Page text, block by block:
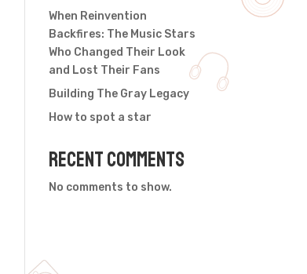
When Reinvention
Backfires: The Music Stars
Who Changed Their Look
and Lost Their Fans
Building The Gray Legacy
How to spot a star
Recent Comments
No comments to show.